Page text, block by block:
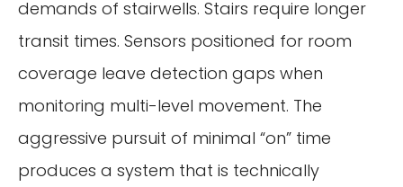
demands of stairwells. Stairs require longer
transit times. Sensors positioned for room
coverage leave detection gaps when
monitoring multi-level movement. The
aggressive pursuit of minimal “on” time
produces a system that is technically